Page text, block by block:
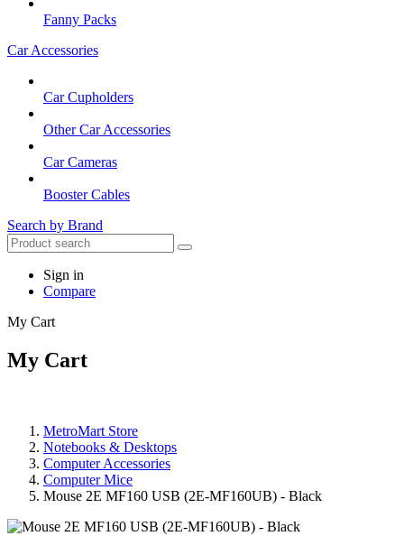
Fanny Packs
Car Accessories
Car Cupholders
Other Car Accessories
Car Cameras
Booster Cables
Search by Brand
Sign in
Compare
My Cart
My Cart
MetroMart Store
Notebooks & Desktops
Computer Accessories
Computer Mice
Mouse 2E MF160 USB (2E-MF160UB) - Black